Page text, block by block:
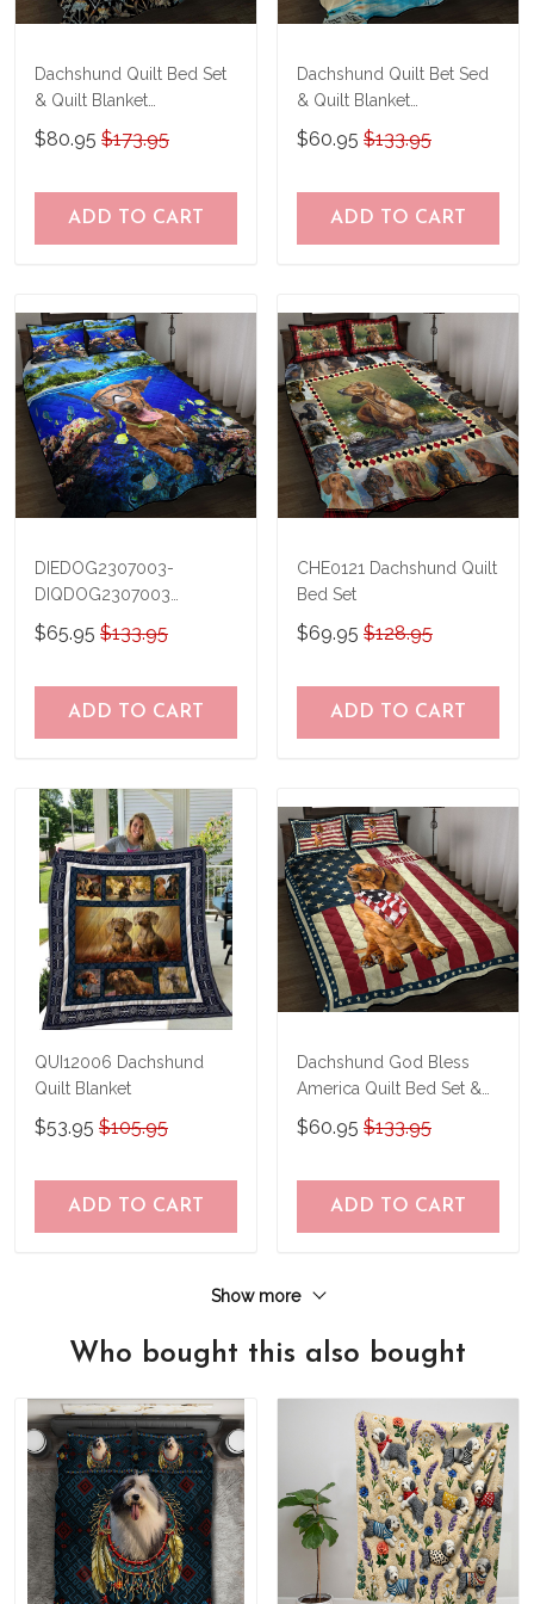
Dachshund Quilt Bed Set
& Quilt Blanket
TRE21041201-
TRQ21041201
$80.95 $173.95
ADD TO CART
Dachshund Quilt Bet Sed
& Quilt Blanket
THE20073003-
THQ20073003
$60.95 $133.95
ADD TO CART
DIEDOG2307003-
DIQDOG2307003
Dachshunds DIVING Quilt
Bed Set & Quilt Blanket
$65.95 $133.95
ADD TO CART
CHE0121 Dachshund Quilt
Bed Set
$69.95 $128.95
ADD TO CART
QUI12006 Dachshund
Quilt Blanket
$53.95 $105.95
ADD TO CART
Dachshund God Bless
America Quilt Bed Set &
Quilt Blanket
$60.95 $133.95
ADD TO CART
Show more
Who bought this also bought